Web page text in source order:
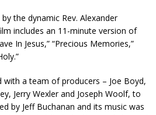
the dynamic Rev. Alexander
includes an 11-minute version of
In Jesus,” “Precious Memories,”
a team of producers – Joe Boyd,
Jerry Wexler and Joseph Woolf, to
by Jeff Buchanan and its music was